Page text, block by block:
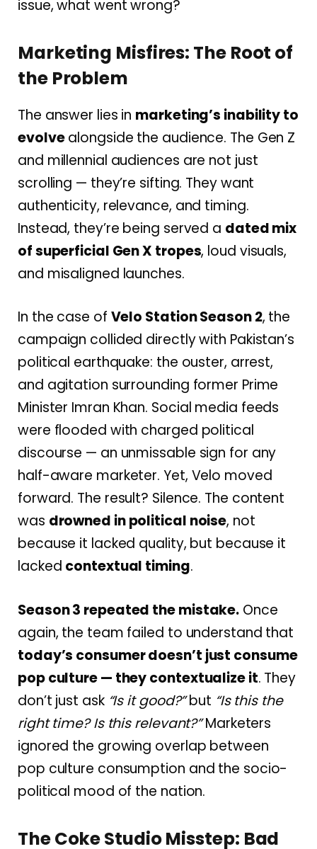
issue, what went wrong?
Marketing Misfires: The Root of
the Problem
The answer lies in marketing’s inability to
evolvealongside the audience. The Gen Z
and millennial audiences are not just
scrolling — they’re sifting. They want
authenticity, relevance, and timing.
Instead, they’re being served a dated mix
of superficial Gen X tropes, loud visuals,
and misaligned launches.
In the case of Velo Station Season 2, the
campaign collided directly with Pakistan’s
political earthquake: the ouster, arrest,
and agitation surrounding former Prime
Minister Imran Khan. Social media feeds
were flooded with charged political
discourse — an unmissable sign for any
half-aware marketer. Yet, Velo moved
forward. The result? Silence. The content
was drowned in political noise, not
because it lacked quality, but because it
lacked contextual timing.
Season 3 repeated the mistake. Once
again, the team failed to understand that
today’s consumer doesn’t just consume
pop culture — they contextualize it. They
don’t just ask “Is it good?”but “Is this the
right time? Is this relevant?”Marketers
ignored the growing overlap between
pop culture consumption and the socio-
political mood of the nation.
The Coke Studio Misstep: Bad